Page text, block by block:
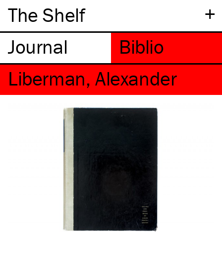
+
The Shelf
Liberman, Alexander